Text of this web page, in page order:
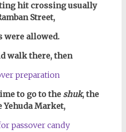
hit crossing usually
Street,
were allowed.
walk there, then
to go to the shuk, the
Yehuda Market,